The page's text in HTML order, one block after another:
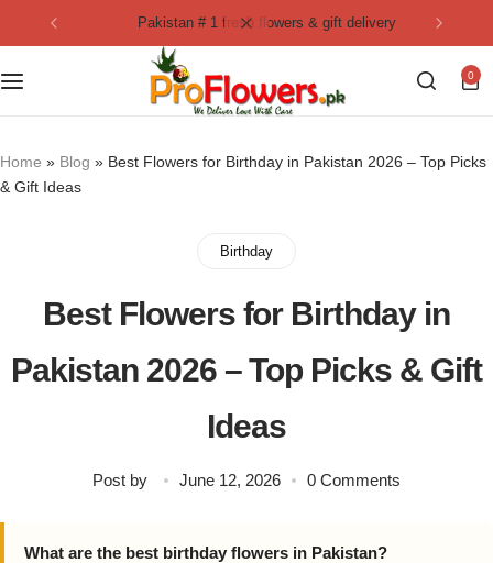
pakistan # 1 fresh flowers & gift delivery
0
Home » Blog » Best Flowers for Birthday in Pakistan 2026 – Top Picks
& Gift Ideas
Birthday
Best Flowers for Birthday in
Pakistan 2026 – Top Picks & Gift
Ideas
Post by June 12, 2026 0 Comments
What are the best birthday flowers in Pakistan?
Collection
Luxury Flowers
By Flavours
Chocolate Cakes